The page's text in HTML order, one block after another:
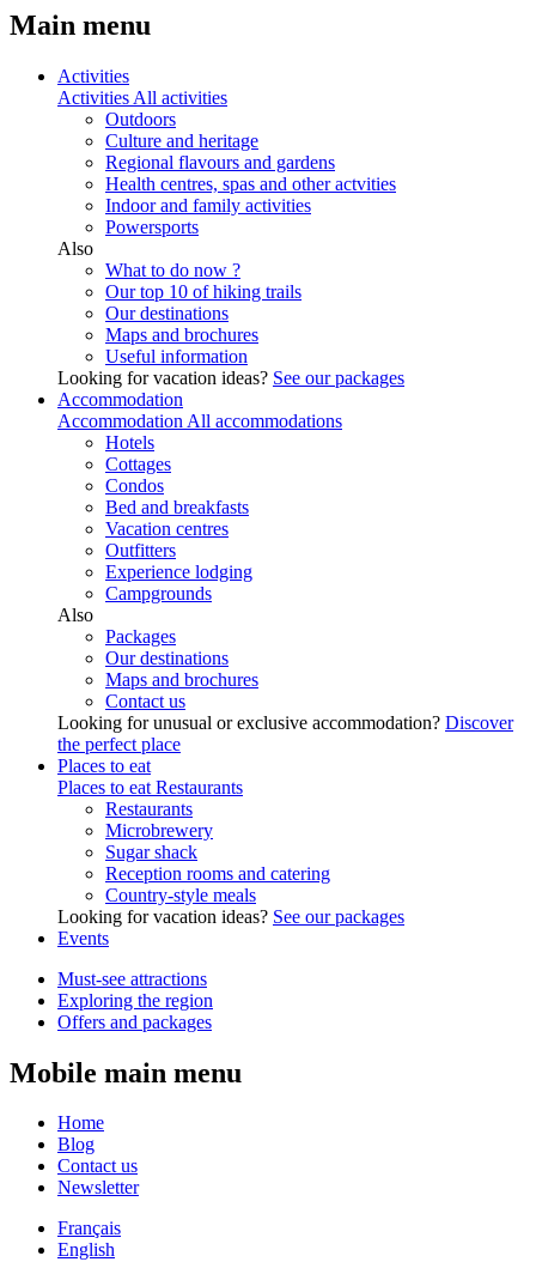
Main menu
Activities
Activities All activities
Outdoors
Culture and heritage
Regional flavours and gardens
Health centres, spas and other actvities
Indoor and family activities
Powersports
Also
What to do now ?
Our top 10 of hiking trails
Our destinations
Maps and brochures
Useful information
Looking for vacation ideas? See our packages
Accommodation
Accommodation All accommodations
Hotels
Cottages
Condos
Bed and breakfasts
Vacation centres
Outfitters
Experience lodging
Campgrounds
Also
Packages
Our destinations
Maps and brochures
Contact us
Looking for unusual or exclusive accommodation? Discover
the perfect place
Places to eat
Places to eat Restaurants
Restaurants
Microbrewery
Sugar shack
Reception rooms and catering
Country-style meals
Looking for vacation ideas? See our packages
Events
Must-see attractions
Exploring the region
Offers and packages
Mobile main menu
Home
Blog
Contact us
Newsletter
Français
English